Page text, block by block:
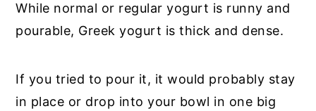
While normal or regular yogurt is runny and
pourable, Greek yogurt is thick and dense.
If you tried to pour it, it would probably stay
in place or drop into your bowl in one big